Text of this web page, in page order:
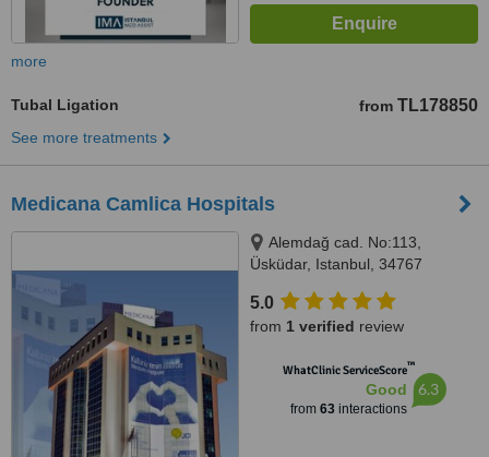
more
Tubal Ligation from TL178850
See more treatments
Medicana Camlica Hospitals
Alemdağ cad. No:113,
Üsküdar, Istanbul, 34767
5.0
from 1 verified review
WhatClinic ServiceScore™
Good
from 63interactions
6.3